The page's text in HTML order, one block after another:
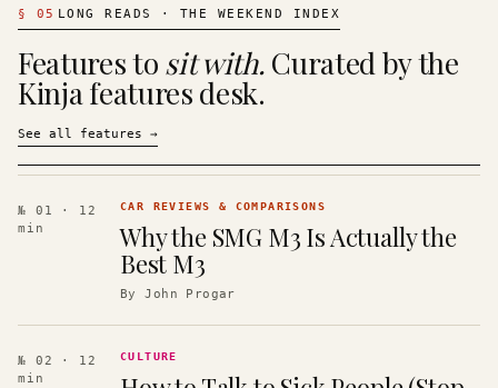
§ 05 LONG READS · THE WEEKEND INDEX
Features to sit with. Curated by the
Kinja features desk.
See all features →
№ 01
· 12
min
CAR REVIEWS & COMPARISONS
Why the SMG M3 Is Actually the
Best M3
ByJohn Progar
№ 02
· 12
min
CULTURE